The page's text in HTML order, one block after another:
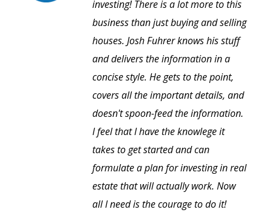
investing! There is a lot more to this
business than just buying and selling
houses. Josh Fuhrer knows his stuff
and delivers the information in a
concise style. He gets to the point,
covers all the important details, and
doesn't spoon-feed the information.
I feel that I have the knowlege it
takes to get started and can
formulate a plan for investing in real
estate that will actually work. Now
all I need is the courage to do it!